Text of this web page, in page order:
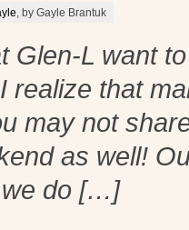
, by Gayle Brantuk
Glen-L want
realize that
may not
as well!
we do […]